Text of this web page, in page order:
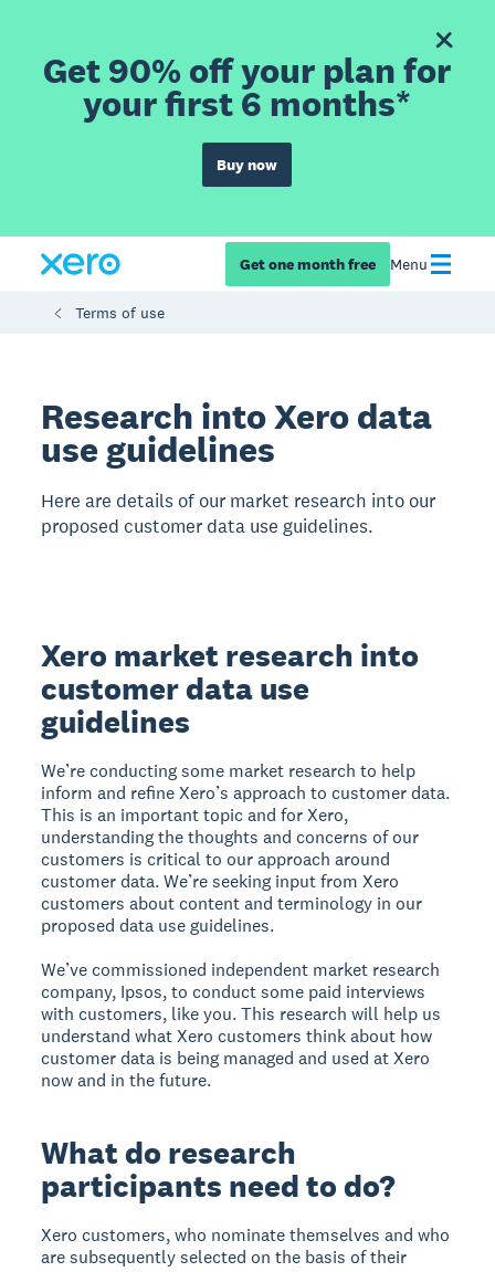
Get 90% off your plan for
your first 6 months*
Buy now
Get one month free Menu
Terms of use
Research into Xero data
use guidelines
Here are details of our market research into our
proposed customer data use guidelines.
Xero market research into
customer data use
guidelines
We’re conducting some market research to help
inform and refine Xero’s approach to customer data.
This is an important topic and for Xero,
understanding the thoughts and concerns of our
customers is critical to our approach around
customer data. We’re seeking input from Xero
customers about content and terminology in our
proposed data use guidelines.
We’ve commissioned independent market research
company, Ipsos, to conduct some paid interviews
with customers, like you. This research will help us
understand what Xero customers think about how
customer data is being managed and used at Xero
now and in the future.
What do research
participants need to do?
Xero customers, who nominate themselves and who
are subsequently selected on the basis of their